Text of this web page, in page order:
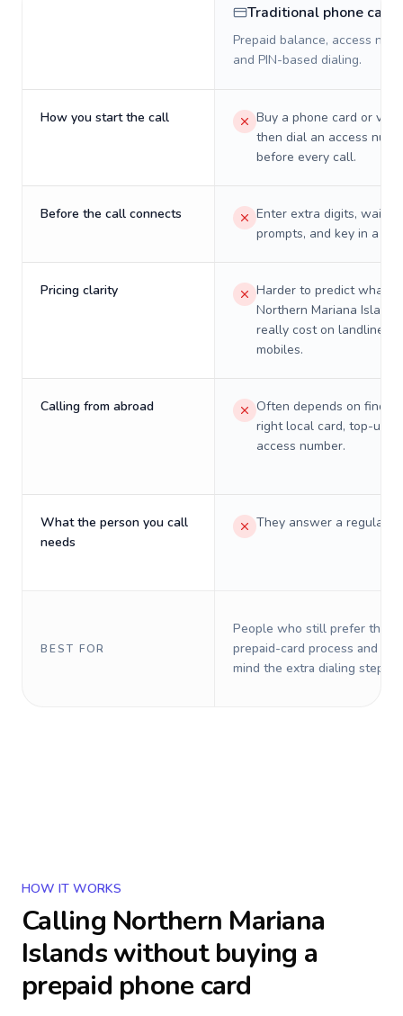
Traditional phone card
Prepaid balance, access
and PIN-based dialing.
How you start the call
Buy a phone card or
then dial an access
before every call.
Before the call connects
Enter extra digits, wait
prompts, and key in a PIN.
Pricing clarity
Harder to predict what a
Northern Mariana
really cost on landlines
mobiles.
Calling from abroad
Often depends on
right local card, top-up,
access number.
What the person you call
needs
They answer a regular
BEST FOR
People who still prefer the
prepaid-card process and do
mind the extra dialing steps.
HOW IT WORKS
Calling Northern Mariana
Islandswithout buying a
prepaid phone card